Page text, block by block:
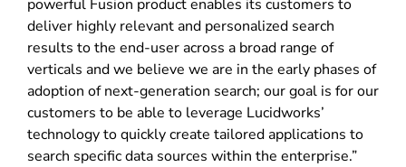
powerful Fusion product enables its customers to
deliver highly relevant and personalized search
results to the end-user across a broad range of
verticals and we believe we are in the early phases of
adoption of next-generation search; our goal is for our
customers to be able to leverage Lucidworks’
technology to quickly create tailored applications to
search specific data sources within the enterprise.”